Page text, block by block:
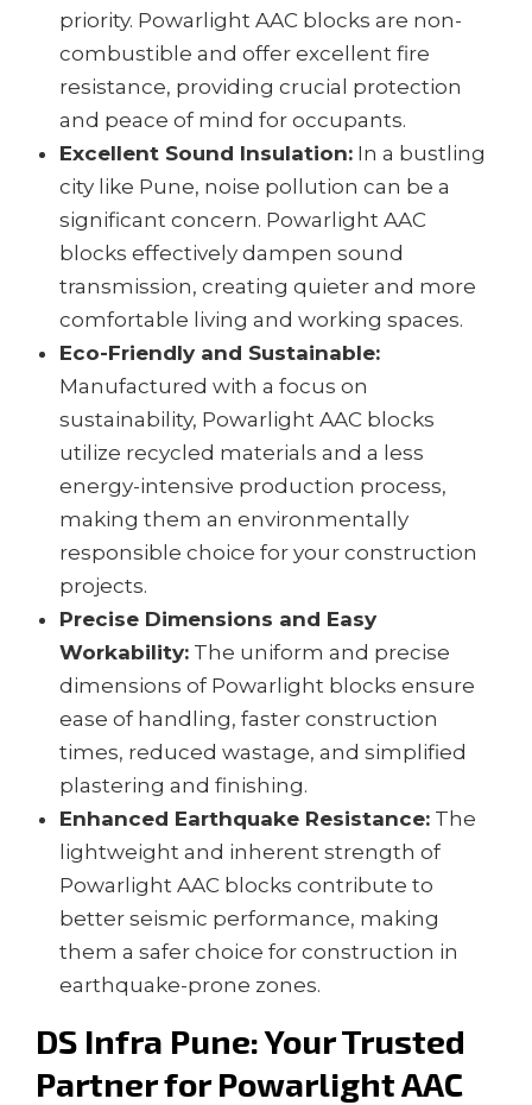
priority. Powarlight AAC blocks are non-
combustible and offer excellent fire
resistance, providing crucial protection
and peace of mind for occupants.
Excellent Sound Insulation: In a bustling
city like Pune, noise pollution can be a
significant concern. Powarlight AAC
blocks effectively dampen sound
transmission, creating quieter and more
comfortable living and working spaces.
Eco-Friendly and Sustainable:
Manufactured with a focus on
sustainability, Powarlight AAC blocks
utilize recycled materials and a less
energy-intensive production process,
making them an environmentally
responsible choice for your construction
projects.
Precise Dimensions and Easy
Workability: The uniform and precise
dimensions of Powarlight blocks ensure
ease of handling, faster construction
times, reduced wastage, and simplified
plastering and finishing.
Enhanced Earthquake Resistance: The
lightweight and inherent strength of
Powarlight AAC blocks contribute to
better seismic performance, making
them a safer choice for construction in
earthquake-prone zones.
DS Infra Pune: Your Trusted
Partner for PowarlightAAC